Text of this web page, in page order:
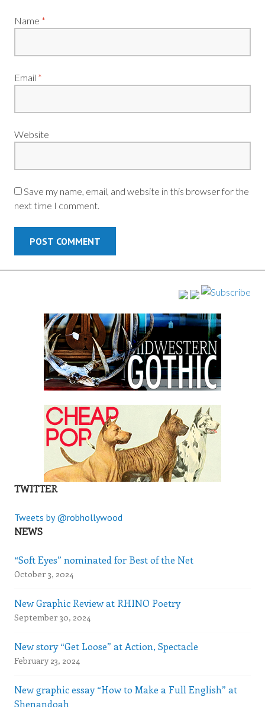
Name *
Email *
Website
Save my name, email, and website in this browser for the
next time I comment.
TWITTER
Tweets by @robhollywood
NEWS
“Soft Eyes” nominated for Best of the Net
October 3, 2024
New Graphic Review at RHINO Poetry
September 30, 2024
New story “Get Loose” at Action, Spectacle
February 23, 2024
New graphic essay “How to Make a Full English” at
Shenandoah